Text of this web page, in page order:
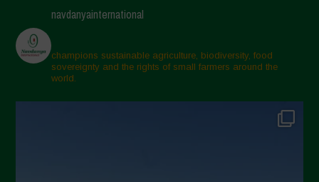
Aprile 2025
Marzo 2025
Febbraio 2025
Gennaio 2025
navdanyainternational
champions sustainable agriculture, biodiversity, food
sovereignty and the rights of small farmers around the
world.